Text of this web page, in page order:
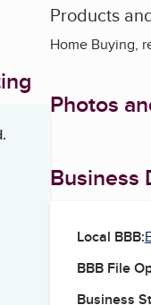
Products
Home Buying,
Photos
Business
Local BBB:
BBB File
Business